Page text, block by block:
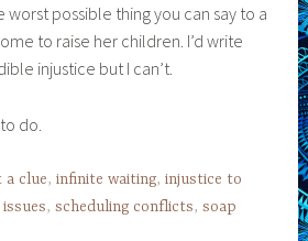
worst possible thing you can say to a
to raise her children. I’d write
injustice but I can’t.
do.
a clue,infinite waiting,injustice to
,scheduling conflicts,soap